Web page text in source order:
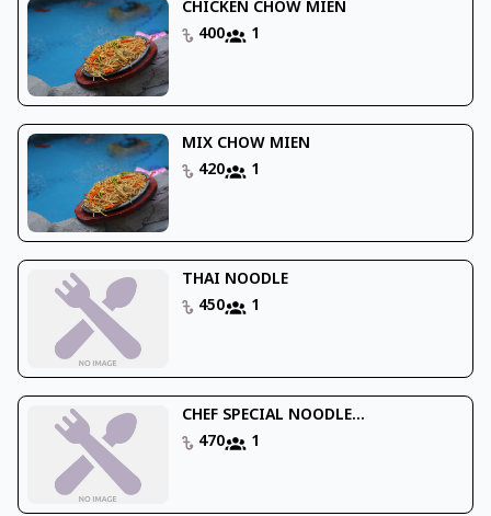
CHICKEN CHOW MIEN
400
1
MIX CHOW MIEN
420
1
THAI NOODLE
450
1
CHEF SPECIAL NOODLE...
470
1